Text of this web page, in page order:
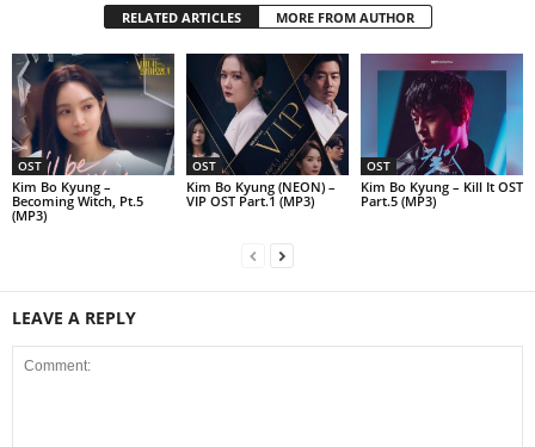
RELATED ARTICLES MORE FROM AUTHOR
OST
Kim Bo Kyung –
Becoming Witch, Pt.5
(MP3)
OST
Kim Bo Kyung (NEON) –
VIP OST Part.1 (MP3)
OST
Kim Bo Kyung – Kill It OST
Part.5 (MP3)
LEAVE A REPLY